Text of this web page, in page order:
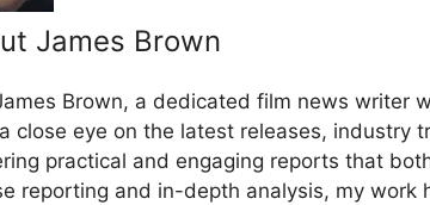
James Brown
Brown, a dedicated film news writer
close eye on the latest releases, industry
practical and engaging reports that
reporting and in-depth analysis, my work